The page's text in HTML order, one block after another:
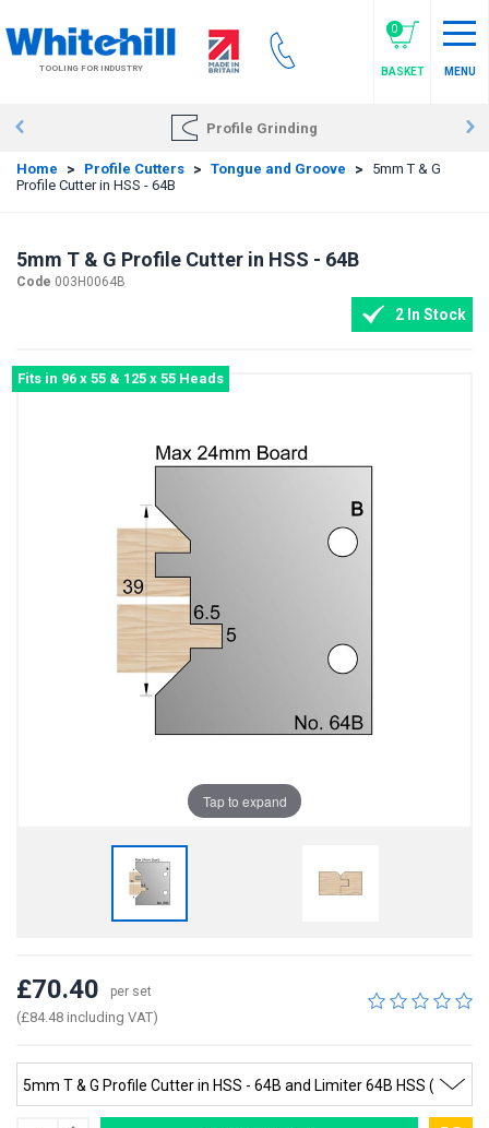
to
main
contentTOOLING FOR INDUSTRY
0
BASKET MENU
Profile Grinding
Home > Profile Cutters > Tongue and Groove >
5mm T & G
Profile Cutter in HSS - 64B
5mm T & G Profile Cutter in HSS - 64B
Code 003H0064B
2 In Stock
Fits in 96 x 55 & 125 x 55 Heads
Tap to expand
£70.40 per set
(£84.48 including VAT)